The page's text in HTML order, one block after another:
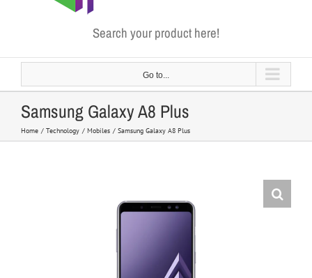
Search your product here!
Go to...
Samsung Galaxy A8 Plus
Home Technology Mobiles Samsung Galaxy A8 Plus